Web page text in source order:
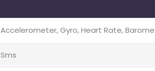
Accelerometer, Gyro, Heart Rate,
Sms